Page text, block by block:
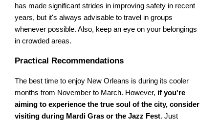
has made significant strides in improving safety in recent
years, but it's always advisable to travel in groups
whenever possible. Also, keep an eye on your belongings
in crowded areas.
Practical Recommendations
The best time to enjoy New Orleans is during its cooler
months from November to March. However, if you're
aiming to experience the true soul of the city, consider
visiting during Mardi Gras or the Jazz Fest. Just